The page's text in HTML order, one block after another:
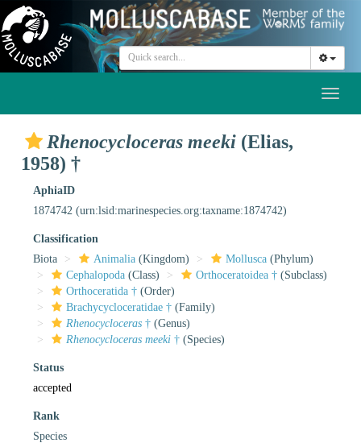
Rhenocycloceras meeki (Elias,
1958) †
AphiaID
1874742 (urn:lsid:marinespecies.org:taxname:1874742)
Classification
Biota
Animalia (Kingdom) Mollusca (Phylum)
Cephalopoda (Class) Orthoceratoidea † (Subclass)
Orthoceratida † (Order)
Brachycycloceratidae † (Family)
Rhenocycloceras † (Genus)
Rhenocycloceras meeki † (Species)
Status
accepted
Rank
Species